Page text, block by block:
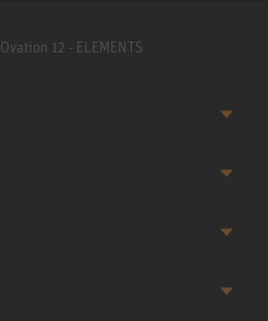
Ovation 12 - ELEMENTS